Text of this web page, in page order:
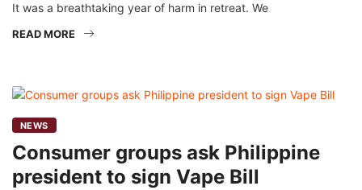
It was a breathtaking year of harm in retreat. We
READ MORE
NEWS
Consumer groups ask Philippine
president to sign Vape Bill